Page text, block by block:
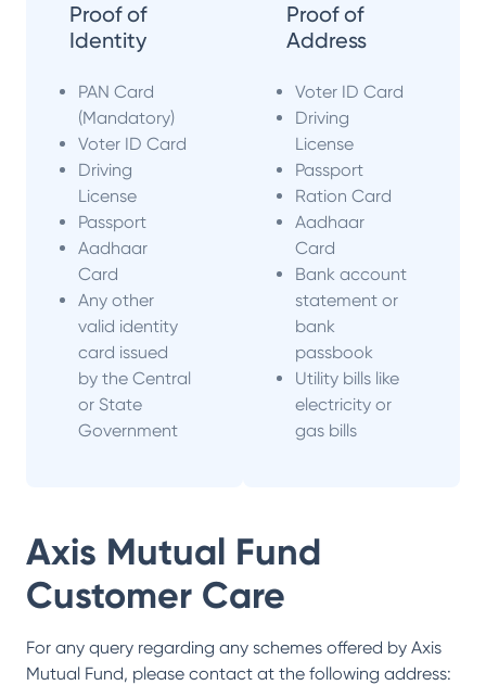
Proof of
Identity
PAN Card
(Mandatory)
Voter ID Card
Driving
License
Passport
Aadhaar
Card
Any other
valid identity
card issued
by the Central
or State
Government
Proof of
Address
Voter ID Card
Driving
License
Passport
Ration Card
Aadhaar
Card
Bank account
statement or
bank
passbook
Utility bills like
electricity or
gas bills
Axis Mutual Fund
Customer Care
For any query regarding any schemes offered by Axis
Mutual Fund, please contact at the following address: